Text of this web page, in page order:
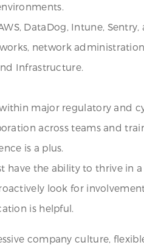
DataDog, Intune, Sentry,
network
Infrastructure.
major regulatory and
across teams and
is a plus.
have the ability to thrive in
look for
is helpful.
company culture,